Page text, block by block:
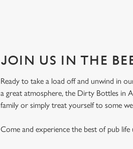
JOIN US IN THE
Ready to take a load off and unwind in
a great atmosphere, the Dirty Bottles in
family or simply treat yourself to some
Come and experience the best of pub